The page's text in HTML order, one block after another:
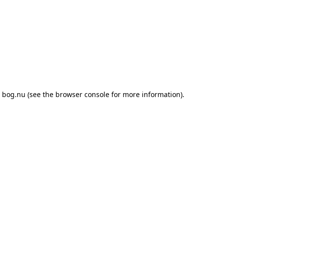
bog.nu (see the browser console for more information).